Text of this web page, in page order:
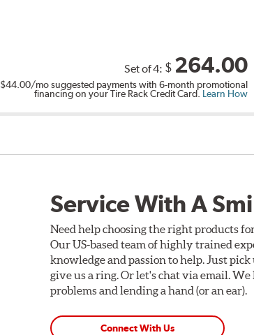
Set of 4: $ 264.00
$44.00/mo suggested payments with 6-month promotional
financing on your Tire Rack Credit Card. Learn How
Service With A
Need help choosing the right products
Our US-based team of highly trained
knowledge and passion to help. Just pick
give us a ring. Or let's chat via email.
problems and lending a hand (or an ear).
Connect With Us